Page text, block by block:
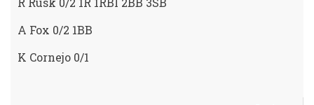
A Fox 0/2 1BB
K Cornejo 0/1